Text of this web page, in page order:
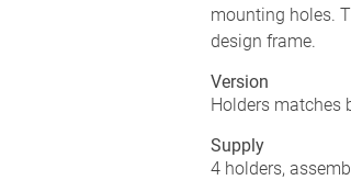
mounting holes.
design frame.
Version
Holders matches
Supply
4 holders,